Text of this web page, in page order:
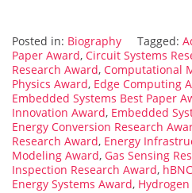
Posted in: Biography Tagged:
Paper Award, Circuit Systems
Research Award, Computational
Physics Award, Edge Computing
Embedded Systems Best Paper
Innovation Award, Embedded
Energy Conversion Research
Research Award, Energy
Modeling Award, Gas Sensing
Inspection Research Award,
Energy Systems Award,